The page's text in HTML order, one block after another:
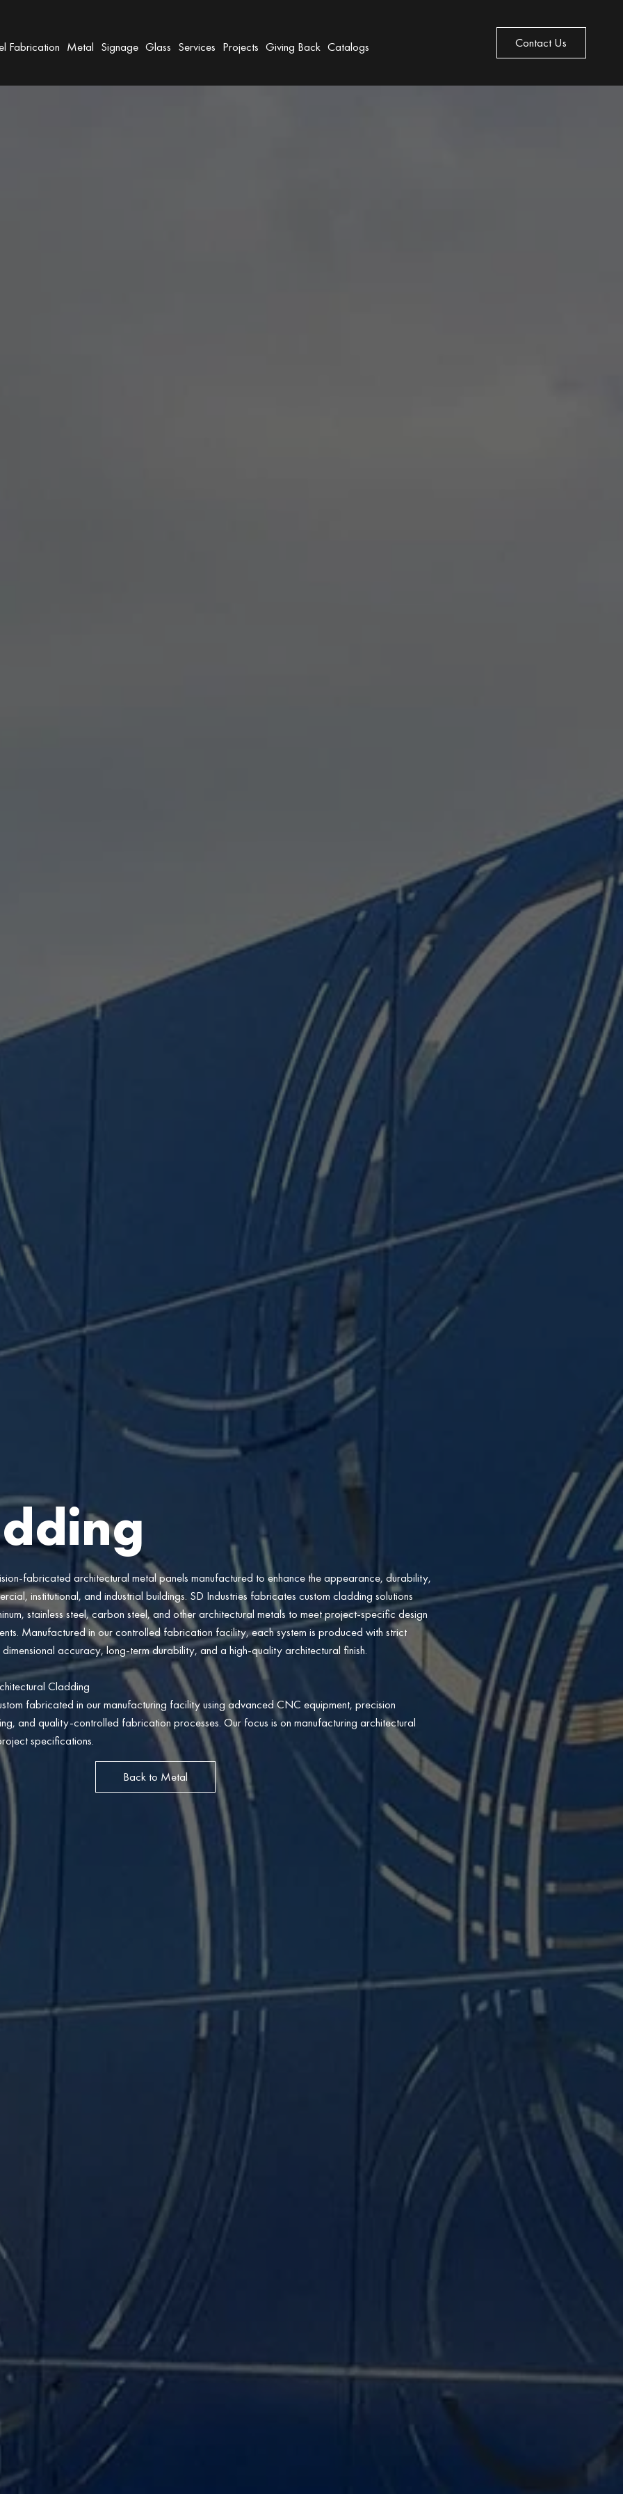
Fabrication Metal Signage Glass Services Projects Giving Back Catalogs Contact Us
fabricated architectural metal panels manufactured to enhance the appearance, durability,
institutional, and industrial buildings. SD Industries fabricates custom cladding solutions
stainless steel, carbon steel, and other architectural metals to meet project-specific design
Manufactured in our controlled fabrication facility, each system is produced with strict
accuracy, long-term durability, and a high-quality architectural finish.
Cladding
fabricated in our manufacturing facility using advanced CNC equipment, precision
and quality-controlled fabrication processes. Our focus is on manufacturing architectural
specifications.
Back to Metal